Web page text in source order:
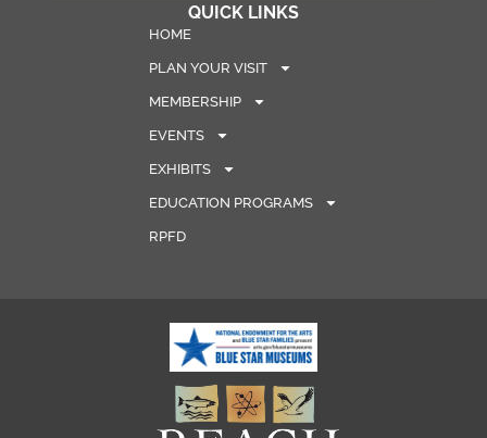
QUICK LINKS
HOME
PLAN YOUR VISIT
MEMBERSHIP
EVENTS
EXHIBITS
EDUCATION PROGRAMS
RPFD